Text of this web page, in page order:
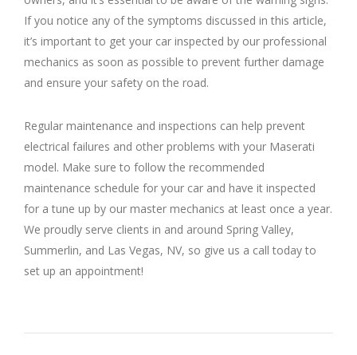
If you notice any of the symptoms discussed in this article,
it’s important to get your car inspected by our professional
mechanics as soon as possible to prevent further damage
and ensure your safety on the road.
Regular maintenance and inspections can help prevent
electrical failures and other problems with your Maserati
model. Make sure to follow the recommended
maintenance schedule for your car and have it inspected
for a tune up by our master mechanics at least once a year.
We proudly serve clients in and around Spring Valley,
Summerlin, and Las Vegas, NV, so give us a call today to
set up an appointment!